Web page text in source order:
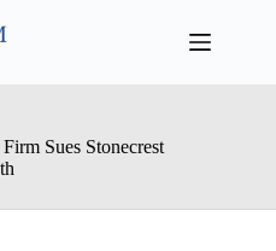
Sues Stonecrest